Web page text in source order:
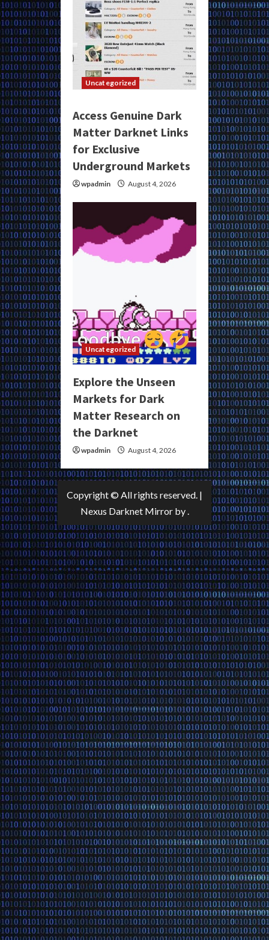
Uncategorized
Access Genuine Dark
Matter Darknet Links
for Exclusive
Underground Markets
wpadmin August 4, 2026
Uncategorized
Explore the Unseen
Markets for Dark
Matter Research on
the Darknet
wpadmin August 4, 2026
Copyright © All rights reserved. |
Nexus Darknet Mirrorby .